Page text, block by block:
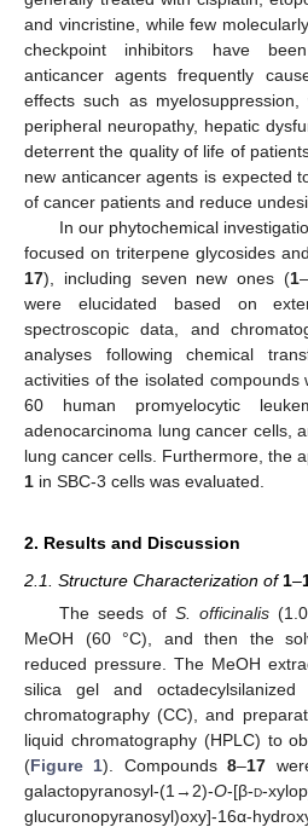
and vincristine, while few
checkpoint inhibitors have
anticancer agents frequently
effects such as
peripheral neuropathy, hepatic
deterrent the quality of life of
new anticancer agents is expected
of cancer patients and reduce
In our phytochemical
focused on triterpene glycosides
17), including seven new ones (1–
were elucidated based on
spectroscopic data, and
analyses following chemical
activities of the isolated compounds
60 human promyelocytic
adenocarcinoma lung cancer cells,
lung cancer cells. Furthermore, the
1 in SBC-3 cells was evaluated.
2. Results and Discussion
2.1. Structure Characterization of 1–
The seeds ofS. officinalis
MeOH (60 °C), and then the
reduced pressure. The MeOH
silica gel and
chromatography (CC), and
liquid chromatography (HPLC) to
(Figure 1). Compounds8–17
galactopyranosyl-(1→2)-O-[β-d-
glucuronopyranosyl)oxy]-16α-